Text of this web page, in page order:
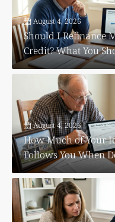
August 4, 2026
Should I Refinance
Credit? What You
August 4, 2026
How Much of Your
Follows You When